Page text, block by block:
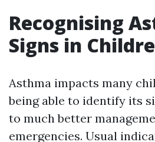
Recognising
Signs in
Asthma impacts many
being able to identify its
to much better
emergencies. Usual